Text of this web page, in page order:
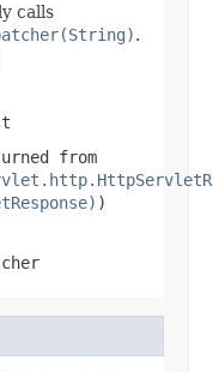
calls
.
from
)